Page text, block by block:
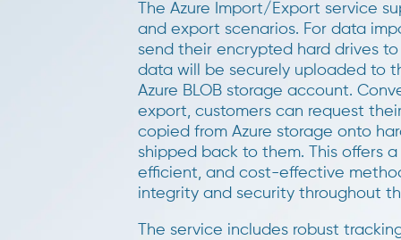
The Azure Import/Export service
and export scenarios. For data
send their encrypted hard drives to
data will be securely uploaded to
Azure BLOB storage account.
export, customers can request
copied from Azure storage onto
shipped back to them. This offers
efficient, and cost-effective
integrity and security throughout
The service includes robust